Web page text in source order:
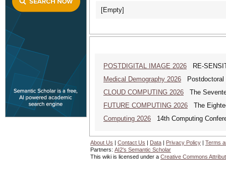
[Empty]
POSTDIGITAL IMAGE 2026 RE-
Medical Demography 2026 Postdoctoral
CLOUD COMPUTING 2026 The
FUTURE COMPUTING 2026 The
Computing 2026 14th Computing
About Us | Contact Us | Data | Privacy Policy | Terms
Partners: AI2's Semantic Scholar
This wiki is licensed under a Creative Commons